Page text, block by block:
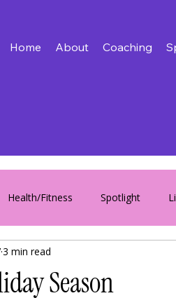
Home About Coaching
Health/Fitness Spotlight
Season
3 min read